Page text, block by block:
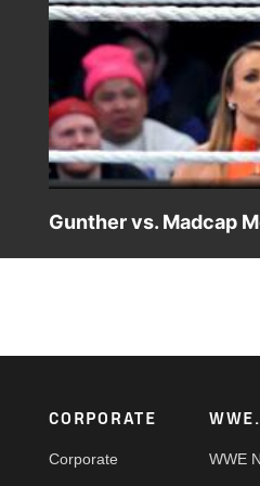
Gunther vs. Madcap
Footer
CORPORATE
Corporate WWE